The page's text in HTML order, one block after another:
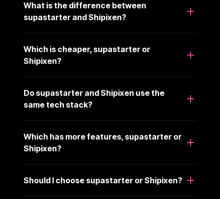
What is the difference between
supastarter and Shipixen?
Which is cheaper, supastarter or
Shipixen?
Do supastarter and Shipixen use the
same tech stack?
Which has more features, supastarter or
Shipixen?
Should I choose supastarter or Shipixen?